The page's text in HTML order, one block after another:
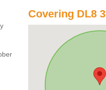
Covering DL8 3